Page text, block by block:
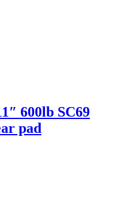
600lb SC69
pad